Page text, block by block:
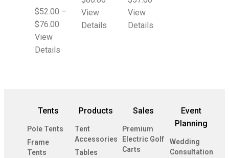
$52.00 –
$76.00
View
Details
View
Details
View
Details
Tents
Pole Tents
Frame
Tents
Products
Tent
Accessories
Tables
Sales
Premium
Electric Golf
Carts
Event
Planning
Wedding
Consultation